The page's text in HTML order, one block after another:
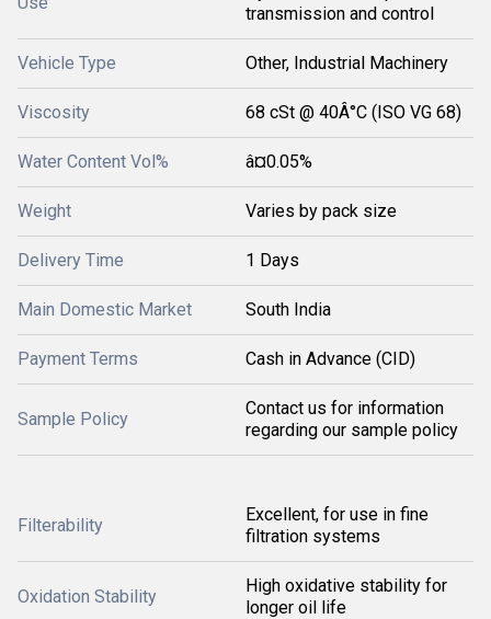
transmission and control
Vehicle Type Other, Industrial Machinery
Viscosity 68 cSt @ 40Â°C (ISO VG 68)
Water Content Vol% â¤0.05%
Weight Varies by pack size
Delivery Time 1 Days
Main Domestic Market South India
Payment Terms Cash in Advance (CID)
Sample Policy
Contact us for information
regarding our sample policy
Filterability
Excellent, for use in fine
filtration systems
Oxidation Stability
High oxidative stability for
longer oil life